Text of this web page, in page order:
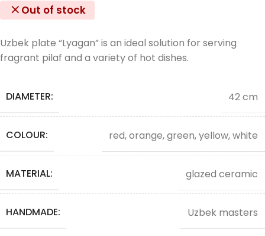
Out of stock
Uzbek plate “Lyagan” is an ideal solution for serving
fragrant pilaf and a variety of hot dishes.
DIAMETER: 42 cm
COLOUR: red, orange, green, yellow, white
MATERIAL: glazed ceramic
HANDMADE: Uzbek masters